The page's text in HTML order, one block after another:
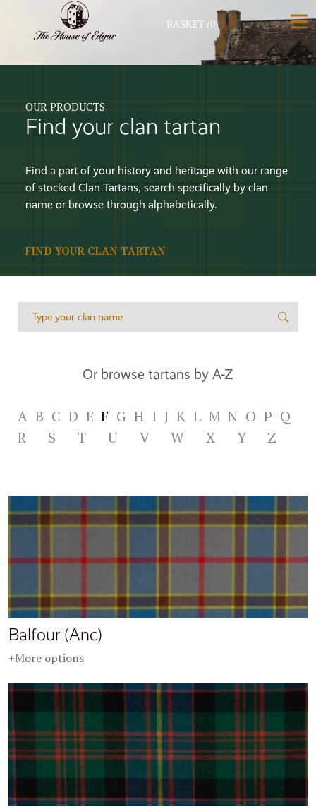
BASKET (0)
OUR PRODUCTS
Find your clan tartan
Find a part of your history and heritage with our range
of stocked Clan Tartans, search specifically by clan
name or browse through alphabetically.
FIND YOUR CLAN TARTAN
Or browse tartans by A-Z
A B C D E F G H I J K L M N O P Q
R
S T U V W X Y Z
Balfour (Anc)
+More options